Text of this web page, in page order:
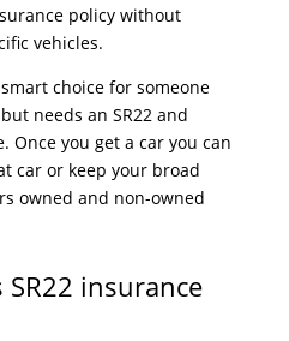
policy without
vehicles.
choice for someone
needs an SR22 and
Once you get a car you can
car or keep your broad
owned and non-owned
insurance